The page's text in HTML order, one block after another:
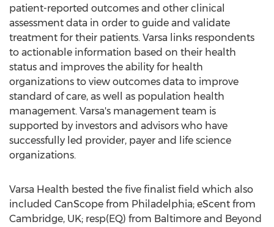
patient-reported outcomes and other clinical
assessment data in order to guide and validate
treatment for their patients. Varsa links respondents
to actionable information based on their health
status and improves the ability for health
organizations to view outcomes data to improve
standard of care, as well as population health
management. Varsa's management team is
supported by investors and advisors who have
successfully led provider, payer and life science
organizations.
Varsa Health bested the five finalist field which also
included CanScope from Philadelphia; eScent from
Cambridge, UK; resp(EQ) from Baltimore and Beyond